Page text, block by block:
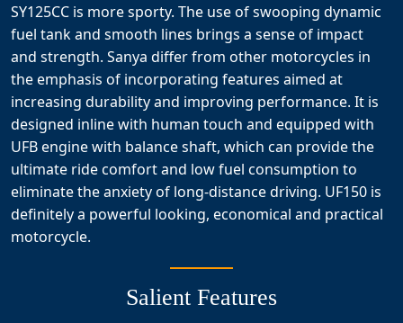
SY125CC is more sporty. The use of swooping dynamic
fuel tank and smooth lines brings a sense of impact
and strength. Sanya differ from other motorcycles in
the emphasis of incorporating features aimed at
increasing durability and improving performance. It is
designed inline with human touch and equipped with
UFB engine with balance shaft, which can provide the
ultimate ride comfort and low fuel consumption to
eliminate the anxiety of long-distance driving. UF150 is
definitely a powerful looking, economical and practical
motorcycle.
Salient Features